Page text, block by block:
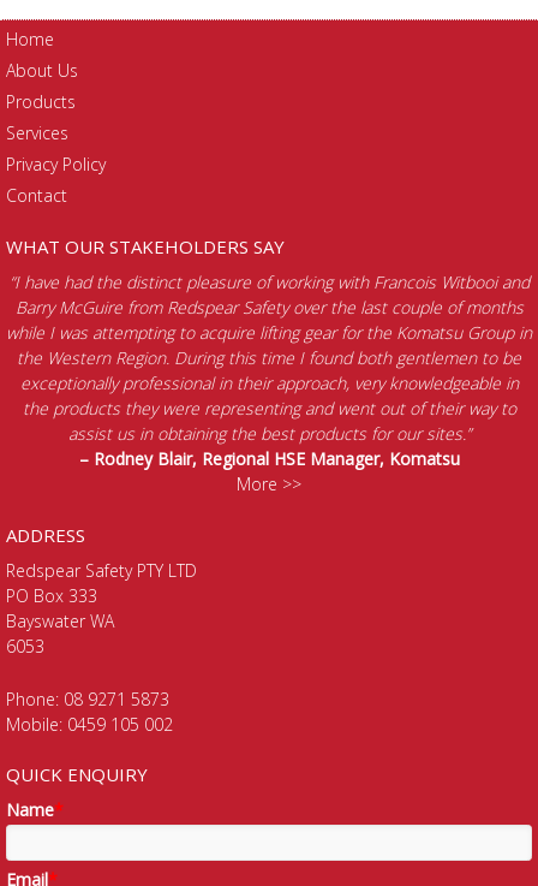
Home
About Us
Products
Services
Privacy Policy
Contact
WHAT OUR STAKEHOLDERS SAY
“I have had the distinct pleasure of working with Francois Witbooi and
Barry McGuire from Redspear Safety over the last couple of months
while I was attempting to acquire lifting gear for the Komatsu Group in
the Western Region. During this time I found both gentlemen to be
exceptionally professional in their approach, very knowledgeable in
the products they were representing and went out of their way to
assist us in obtaining the best products for our sites.”
– Rodney Blair, Regional HSE Manager, Komatsu
More >>
ADDRESS
Redspear Safety PTY LTD
PO Box 333
Bayswater WA
6053
Phone: 08 9271 5873
Mobile: 0459 105 002
QUICK ENQUIRY
Name*
Email*